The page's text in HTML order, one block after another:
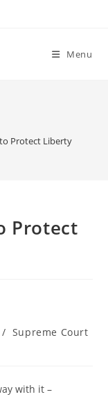
Menu
Protect Liberty
Protect
/ Supreme Court
with it –